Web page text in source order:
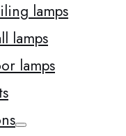
lamps
lamps
lamps